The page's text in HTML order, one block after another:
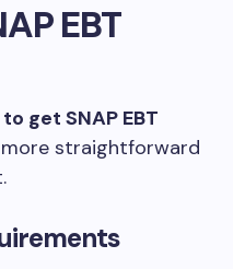
EBT
get SNAP EBT
straightforward